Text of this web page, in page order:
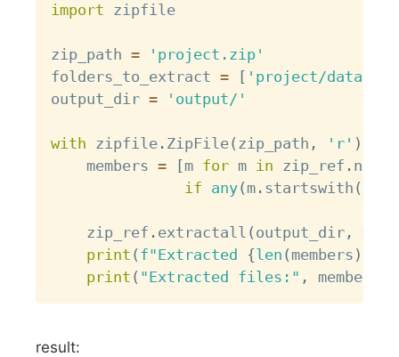
import zipfile
zip_path =
'project.zip'
folders_to_extract = [ 'project/data/'
output_dir = 'output/'
with zipfile . ZipFile( zip_path , 'r' )
    members
= [m for m in zip_ref .
if any( m . startswith (
    zip_ref
. extractall ( output_dir ,
print ( f"Extracted {len ( members )
print ( "Extracted files:" , members
result: